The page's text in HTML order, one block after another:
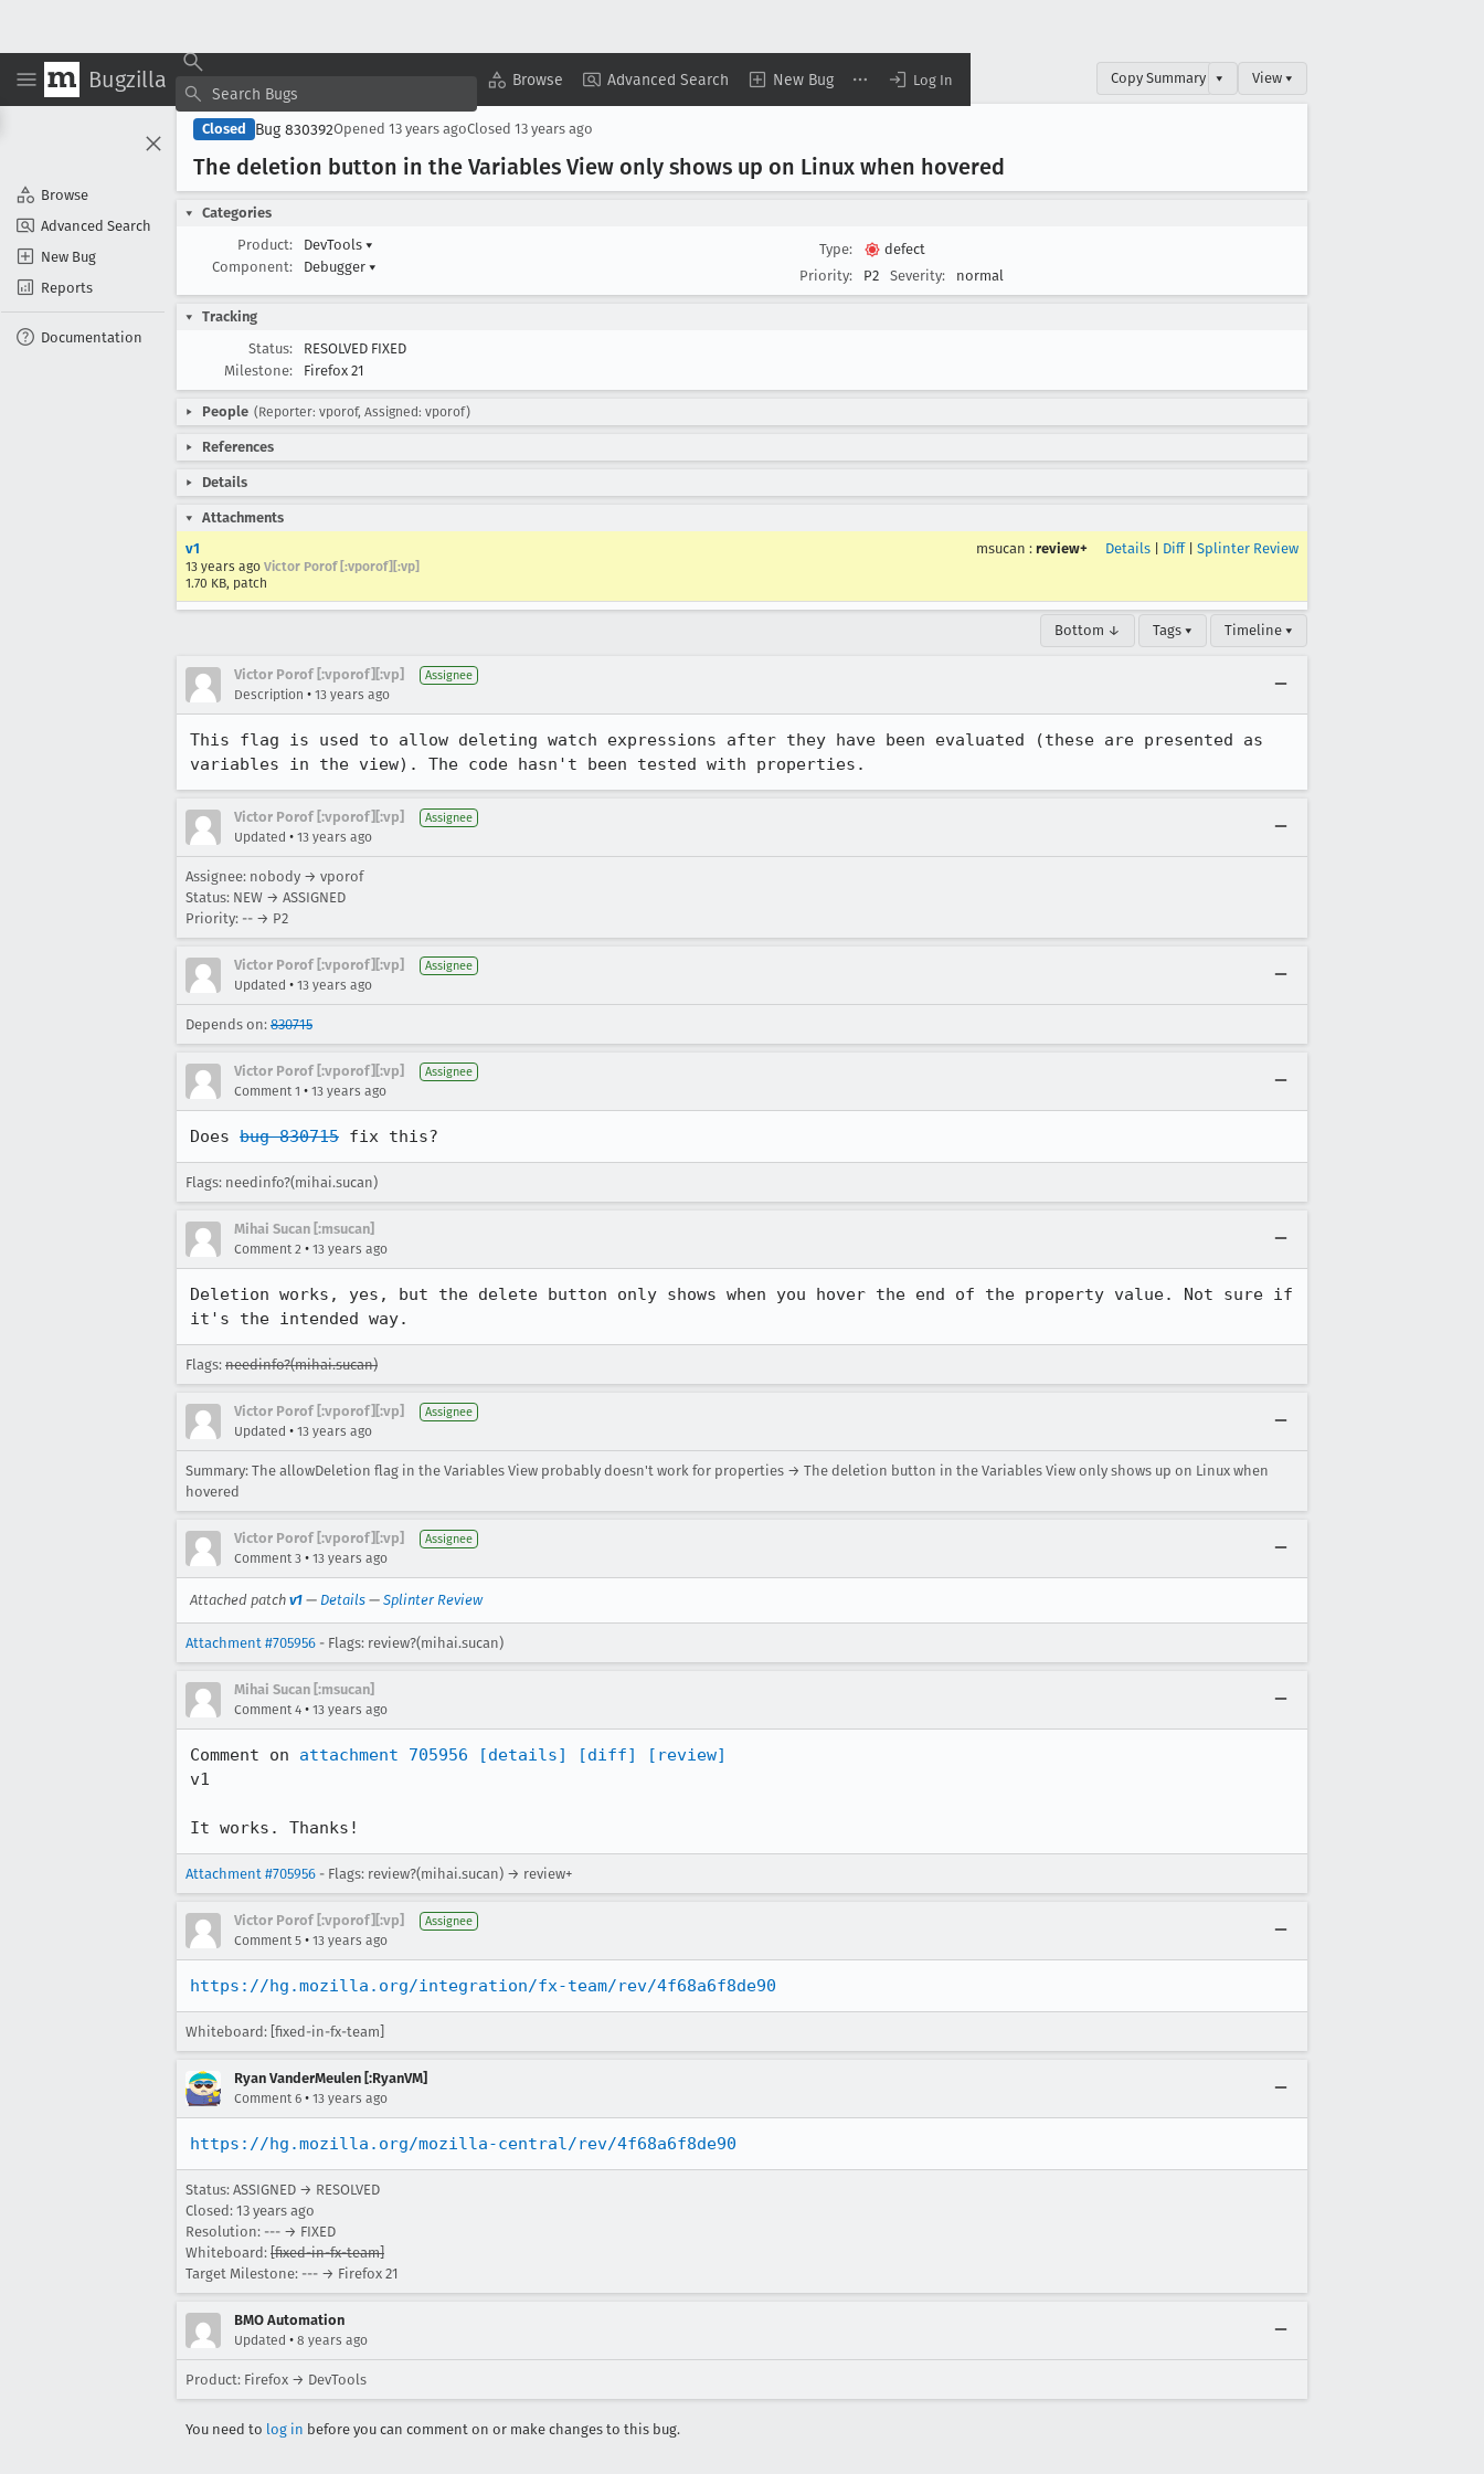
Bugzilla Browse Advanced Search New Bug Log In
Browse
Advanced Search
New Bug
Reports
Documentation
Copy Summary ▾ View ▾
Closed Bug 830392Opened 13 years agoClosed 13 years ago
The deletion button in the Variables View only shows up on Linux when hovered
Categories
Product:
DevTools ▾
Component:
Debugger ▾
Type:
defect
Priority:
P2 Severity: normal
Tracking
Status:
RESOLVED FIXED
Milestone:
Firefox 21
People (Reporter: vporof, Assigned: vporof)
References
Details
Attachments
v1
13 years ago Victor Porof [:vporof][:vp]
1.70 KB, patch
msucan : review+ Details Diff| Splinter Review
Bottom ↓ Tags ▾ Timeline ▾
Victor Porof [:vporof][:vp] Assignee
Description • 13 years ago
This flag is used to allow deleting watch expressions after they have been evaluated (these are presented as
variables in the view). The code hasn't been tested with properties.
Victor Porof [:vporof][:vp] Assignee
Updated • 13 years ago
Assignee: nobody → vporof
Status: NEW → ASSIGNED
Priority: -- → P2
Victor Porof [:vporof][:vp] Assignee
Updated • 13 years ago
Depends on: 830715
Victor Porof [:vporof][:vp] Assignee
Comment 1 • 13 years ago
Does bug 830715 fix this?
Flags: needinfo?(mihai.sucan)
Mihai Sucan [:msucan]
Comment 2 • 13 years ago
Deletion works, yes, but the delete button only shows when you hover the end of the property value. Not sure if
it's the intended way.
Flags: needinfo?(mihai.sucan)
Victor Porof [:vporof][:vp] Assignee
Updated • 13 years ago
Summary: The allowDeletion flag in the Variables View probably doesn't work for properties → The deletion button in the Variables View only shows up on Linux when
hovered
Victor Porof [:vporof][:vp] Assignee
Comment 3 • 13 years ago
Attached patch v1 — Details — Splinter Review
Attachment #705956 - Flags: review?(mihai.sucan)
Mihai Sucan [:msucan]
Comment 4 • 13 years ago
Comment on attachment 705956 [details] [diff]
[review]
v1
It works. Thanks!
Attachment #705956 - Flags: review?(mihai.sucan) → review+
Victor Porof [:vporof][:vp] Assignee
Comment 5 • 13 years ago
https://hg.mozilla.org/integration/fx-team/rev/4f68a6f8de90
Whiteboard: [fixed-in-fx-team]
Ryan VanderMeulen [:RyanVM]
Comment 6 • 13 years ago
https://hg.mozilla.org/mozilla-central/rev/4f68a6f8de90
Status: ASSIGNED → RESOLVED
Closed: 13 years ago
Resolution: --- → FIXED
Whiteboard: [fixed-in-fx-team]
Target Milestone: --- → Firefox 21
BMO Automation
Updated • 8 years ago
Product: Firefox → DevTools
You need to log in before you can comment on or make changes to this bug.